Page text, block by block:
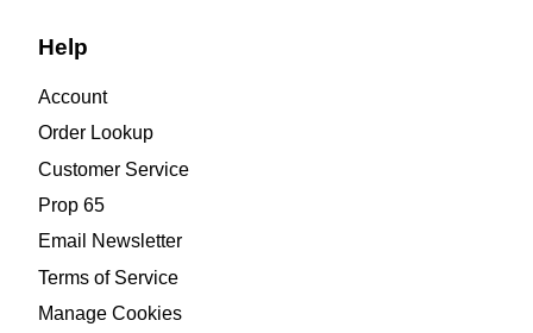
Help
Account
Order Lookup
Customer Service
Prop 65
Email Newsletter
Terms of Service
Manage Cookies